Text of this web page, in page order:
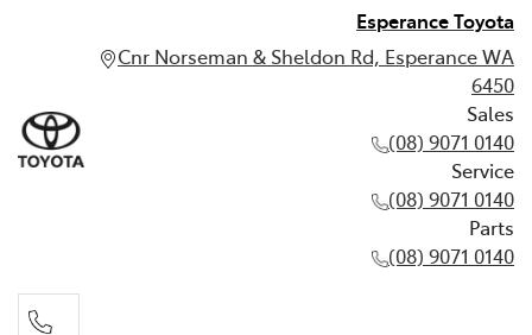
Esperance Toyota
Cnr Norseman & Sheldon Rd, Esperance WA
6450
Sales
(08) 9071 0140
Service
(08) 9071 0140
Parts
(08) 9071 0140